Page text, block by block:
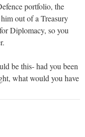
portfolio, the
out of a Treasury
Diplomacy, so you
be this- had you been
what would you have